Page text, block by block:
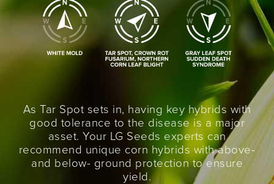
As Tar Spot sets in, having key hybrids with
good tolerance to the disease is a major
asset. Your LG Seeds experts can
recommend unique corn hybrids with above-
and below- ground protection to ensure
yield.